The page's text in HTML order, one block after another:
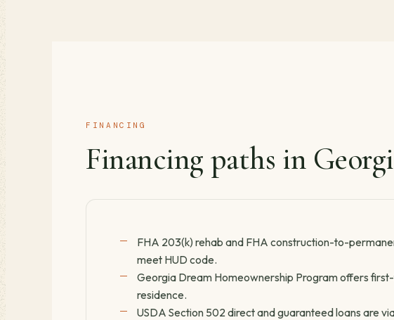
FINANCING
Financing paths in
FHA 203(k) rehab and FHA construction-to-
meet HUD code.
Georgia Dream Homeownership Program offers
residence.
USDA Section 502 direct and guaranteed loans are